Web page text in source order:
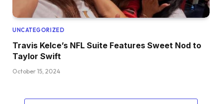
UNCATEGORIZED
Travis Kelce’s NFL Suite Features Sweet Nod to
Taylor Swift
October 15, 2024